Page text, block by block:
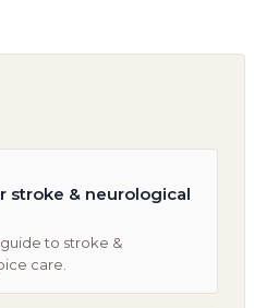
stroke & neurological
to stroke &
care.